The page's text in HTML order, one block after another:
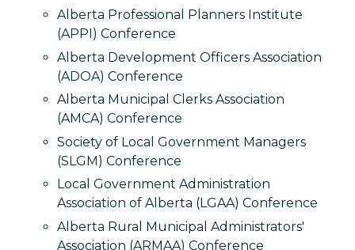
Alberta Professional Planners Institute
(APPI) Conference
Alberta Development Officers Association
(ADOA) Conference
Alberta Municipal Clerks Association
(AMCA) Conference
Society of Local Government Managers
(SLGM) Conference
Local Government Administration
Association of Alberta (LGAA) Conference
Alberta Rural Municipal Administrators'
Association (ARMAA) Conference